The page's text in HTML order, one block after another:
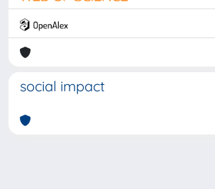
social impact